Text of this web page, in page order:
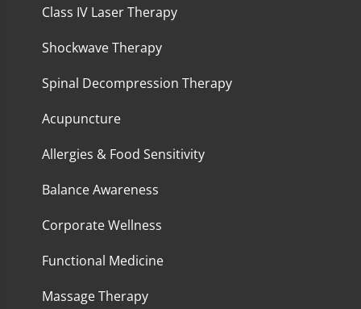
Class IV Laser Therapy
Shockwave Therapy
Spinal Decompression Therapy
Acupuncture
Allergies & Food Sensitivity
Balance Awareness
Corporate Wellness
Functional Medicine
Massage Therapy